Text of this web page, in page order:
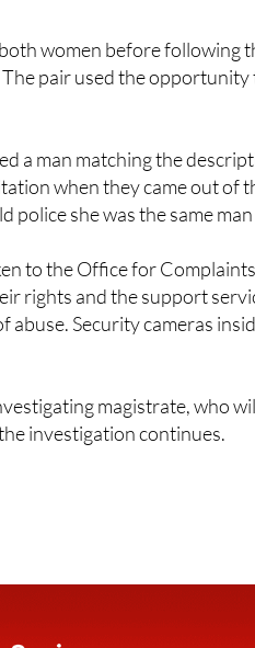
women before following
pair used the opportunity
a man matching the
when they came out of
she was the same
to the Office for
rights and the support
Security cameras
magistrate, who
investigation continues.